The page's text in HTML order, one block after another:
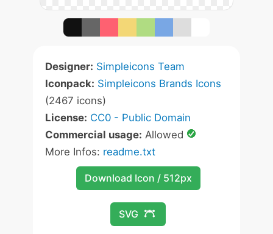
Designer: Simpleicons Team
Iconpack: Simpleicons Brands Icons
(2467 icons)
License: CC0 - Public Domain
Commercial usage: Allowed
More Infos: readme.txt
Download Icon / 512px
SVG